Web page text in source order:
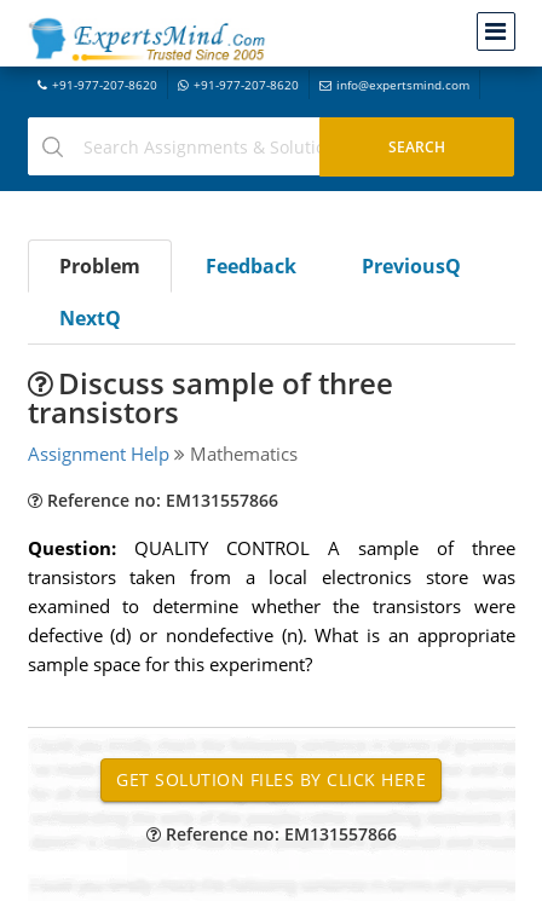
+91-977-207-8620 +91-977-207-8620 info@expertsmind.com
Problem Feedback
PreviousQ
NextQ
Discuss sample of three
transistors
Assignment Help Mathematics
Reference no: EM131557866
Question: QUALITY CONTROL A sample of three
transistors taken from a local electronics store was
examined to determine whether the transistors were
defective (d) or nondefective (n). What is an appropriate
sample space for this experiment?
Reference no: EM131557866